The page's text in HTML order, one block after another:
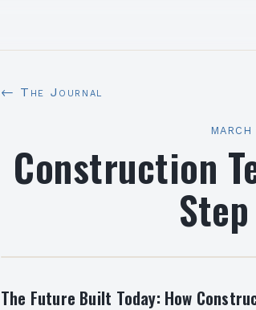
← The Journal
Construction
The Future Built Today: How